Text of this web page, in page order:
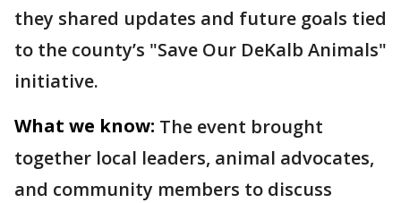
they shared updates and future goals tied
to the county’s "Save Our DeKalb Animals"
initiative.
What we know: The event brought
together local leaders, animal advocates,
and community members to discuss